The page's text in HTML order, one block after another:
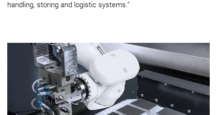
handling, storing and logistic systems.”